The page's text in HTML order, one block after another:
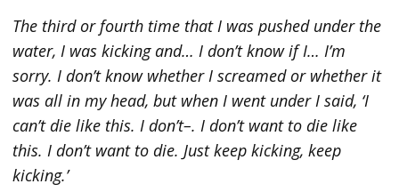
The third or fourth time that I was pushed under the
water, I was kicking and… I don’t know if I… I’m
sorry. I don’t know whether I screamed or whether it
was all in my head, but when I went under I said, ‘I
can’t die like this. I don’t–. I don’t want to die like
this. I don’t want to die. Just keep kicking, keep
kicking.’